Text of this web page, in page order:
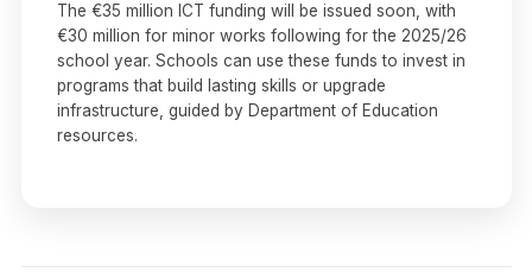
The €35 million ICT funding will be issued soon, with
€30 million for minor works following for the 2025/26
school year. Schools can use these funds to invest in
programs that build lasting skills or upgrade
infrastructure, guided by Department of Education
resources.